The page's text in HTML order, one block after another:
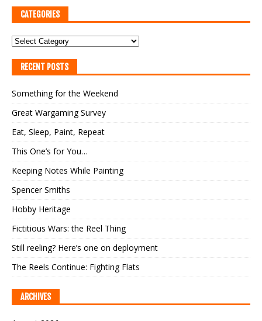
CATEGORIES
RECENT POSTS
Something for the Weekend
Great Wargaming Survey
Eat, Sleep, Paint, Repeat
This One’s for You…
Keeping Notes While Painting
Spencer Smiths
Hobby Heritage
Fictitious Wars: the Reel Thing
Still reeling? Here’s one on deployment
The Reels Continue: Fighting Flats
ARCHIVES